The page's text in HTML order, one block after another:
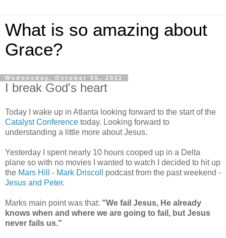
What is so amazing about
Grace?
Wednesday, October 05, 2011
I break God's heart
Today I wake up in Atlanta looking forward to the start of the
Catalyst Conference today. Looking forward to
understanding a little more about Jesus.
Yesterday I spent nearly 10 hours cooped up in a Delta
plane so with no movies I wanted to watch I decided to hit up
the Mars Hill - Mark Driscoll
podcast from the past weekend -
Jesus and Peter.
Marks main point was that: "We fail Jesus, He already
knows when and where we are going to fail, but Jesus
never fails us."